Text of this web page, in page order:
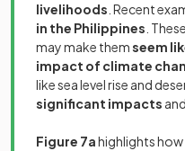
livelihoods . Recent
in the Philippines .
may make themseem
impact of climate
like sea level rise and
significant impacts
Figure 7ahighlights